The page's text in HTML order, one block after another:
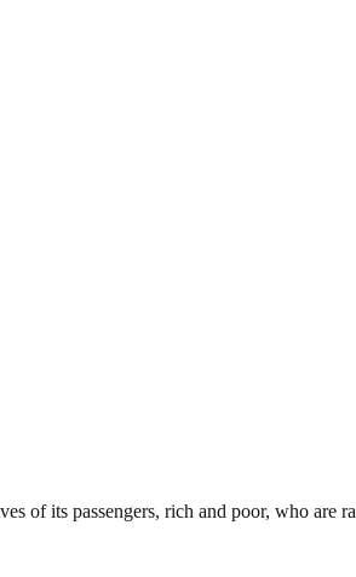
of its passengers, rich and poor, who are